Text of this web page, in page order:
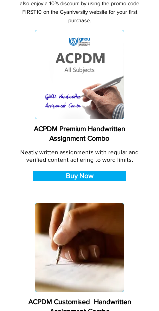
also enjoy a 10% discount by using the promo code
FIRST10 on the Gyaniversity website for your first
purchase.
ACPDM Premium Handwritten
Assignment Combo
Neatly written assignments with regular and
verified content adhering to word limits.
Buy Now
ACPDM Customised Handwritten